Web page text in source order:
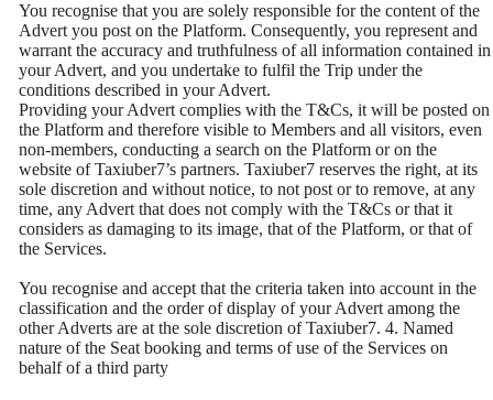
You recognise that you are solely responsible for the content of the
Advert you post on the Platform. Consequently, you represent and
warrant the accuracy and truthfulness of all information contained in
your Advert, and you undertake to fulfil the Trip under the
conditions described in your Advert.
Providing your Advert complies with the T&Cs, it will be posted on
the Platform and therefore visible to Members and all visitors, even
non-members, conducting a search on the Platform or on the
website of Taxiuber7’s partners. Taxiuber7 reserves the right, at its
sole discretion and without notice, to not post or to remove, at any
time, any Advert that does not comply with the T&Cs or that it
considers as damaging to its image, that of the Platform, or that of
the Services.
You recognise and accept that the criteria taken into account in the
classification and the order of display of your Advert among the
other Adverts are at the sole discretion of Taxiuber7. 4. Named
nature of the Seat booking and terms of use of the Services on
behalf of a third party